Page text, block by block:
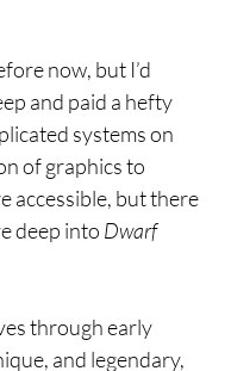
now, but I’d
and paid a hefty
systems on
of graphics to
accessible, but there
deep into Dwarf
through early
and legendary,